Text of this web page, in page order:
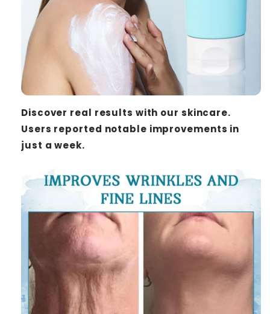
Discover real results with our skincare.
Users reported notable improvements in
just a week.